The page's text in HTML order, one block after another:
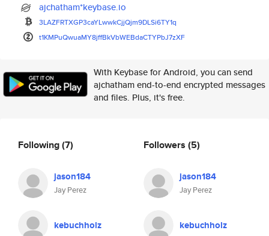
ajchatham*keybase.io
3LAZFRTXGP3caYLwwkCjjQjm9DLSi6TY1q
t1KMPuQwuaMY8jffBkVbWEBdaCTYPbJ7zXF
With Keybase for Android, you can send
ajchatham end-to-end encrypted messages
and files. Plus, it's free.
Following(7)
jason184
Jay Perez
kebuchholz
Followers (5)
jason184
Jay Perez
kebuchholz